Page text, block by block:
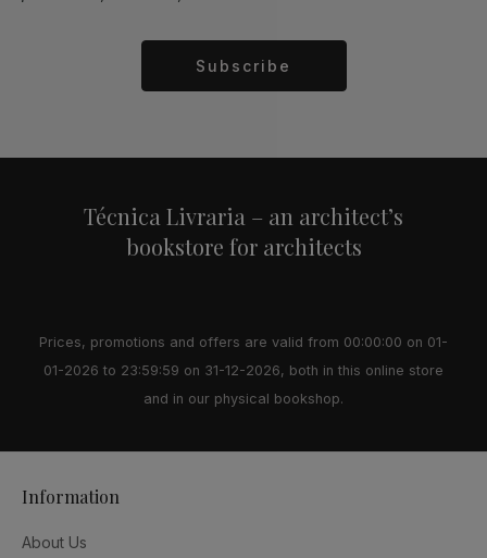
Subscribe
Técnica Livraria – an architect’s
bookstore for architects
Prices, promotions and offers are valid from 00:00:00 on 01-
01-2026 to 23:59:59 on 31-12-2026, both in this online store
and in our physical bookshop.
Information
About Us